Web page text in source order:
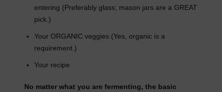
entering (Preferably glass; mason jars are a GREAT
pick.)
Your ORGANIC veggies (Yes, organic is a
requirement.)
Your recipe
No matter what you are fermenting, the basic